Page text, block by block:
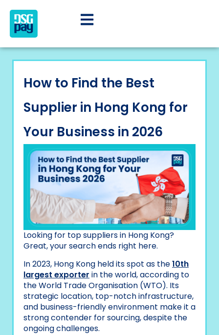
How to Find the Best
Supplier in Hong Kong for
Your Business in 2026
Looking for top suppliers in Hong Kong?
Great, your search ends right here.
In 2023, Hong Kong held its spot as the10th
largest exporter in the world, according to
the World Trade Organisation (WTO). Its
strategic location, top-notch infrastructure,
and business-friendly environment make it a
strong contender for sourcing, despite the
ongoing challenges.